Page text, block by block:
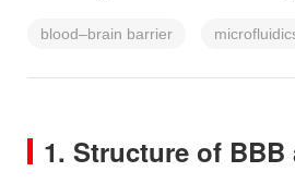
blood–brain barrier
1. Structure of